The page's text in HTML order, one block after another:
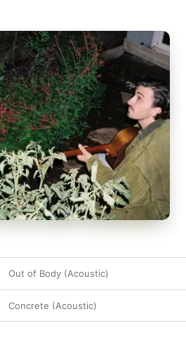
Out of Body (Acoustic)
Concrete (Acoustic)